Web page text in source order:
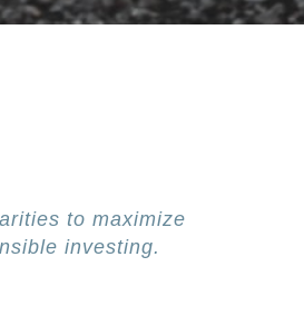
to maximize
investing.